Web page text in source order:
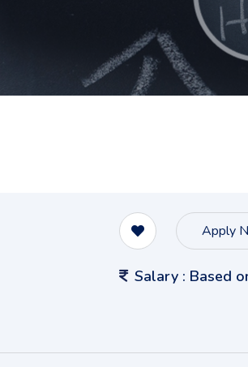
Apply
Salary : Based